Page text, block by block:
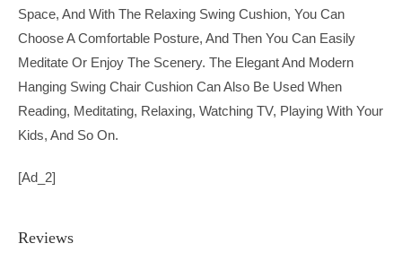
Space, And With The Relaxing Swing Cushion, You Can
Choose A Comfortable Posture, And Then You Can Easily
Meditate Or Enjoy The Scenery. The Elegant And Modern
Hanging Swing Chair Cushion Can Also Be Used When
Reading, Meditating, Relaxing, Watching TV, Playing With Your
Kids, And So On.
[ad_2]
Reviews